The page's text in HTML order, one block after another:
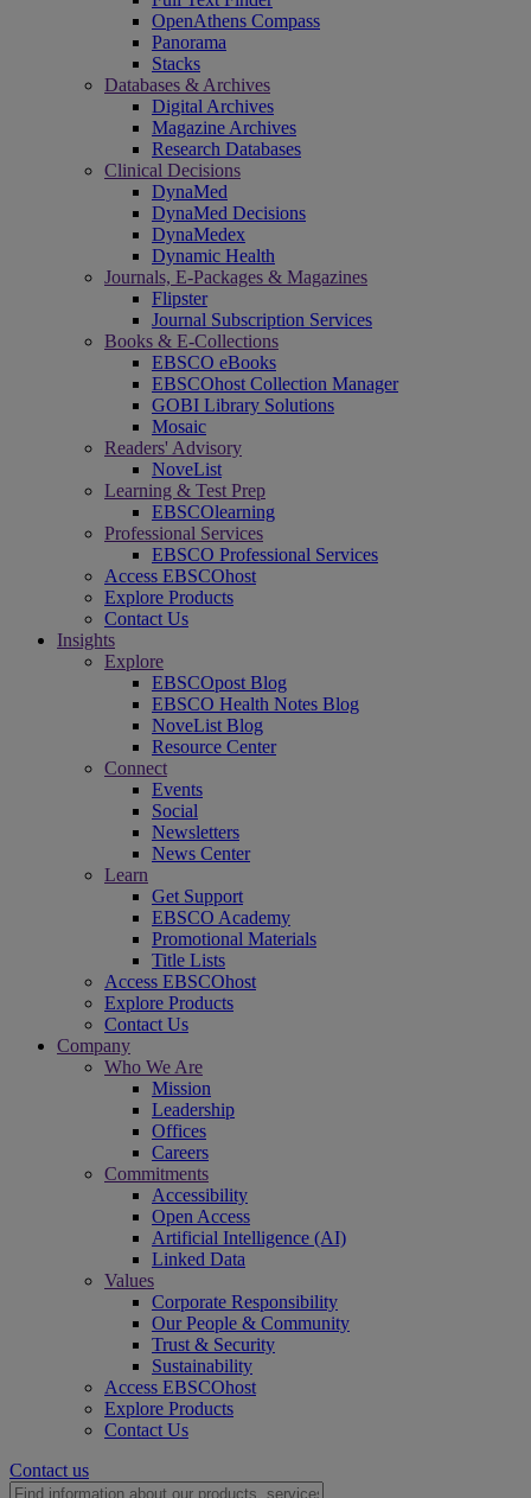
OpenAthens Compass
Panorama
Stacks
Databases & Archives
Digital Archives
Magazine Archives
Research Databases
Clinical Decisions
DynaMed
DynaMed Decisions
DynaMedex
Dynamic Health
Journals, E-Packages & Magazines
Flipster
Journal Subscription Services
Books & E-Collections
EBSCO eBooks
EBSCOhost Collection Manager
GOBI Library Solutions
Mosaic
Readers' Advisory
NoveList
Learning & Test Prep
EBSCOlearning
Professional Services
EBSCO Professional Services
Access EBSCOhost
Explore Products
Contact Us
Insights
Explore
EBSCOpost Blog
EBSCO Health Notes Blog
NoveList Blog
Resource Center
Connect
Events
Social
Newsletters
News Center
Learn
Get Support
EBSCO Academy
Promotional Materials
Title Lists
Access EBSCOhost
Explore Products
Contact Us
Company
Who We Are
Mission
Leadership
Offices
Careers
Commitments
Accessibility
Open Access
Artificial Intelligence (AI)
Linked Data
Values
Corporate Responsibility
Our People & Community
Trust & Security
Sustainability
Access EBSCOhost
Explore Products
Contact Us
Contact us